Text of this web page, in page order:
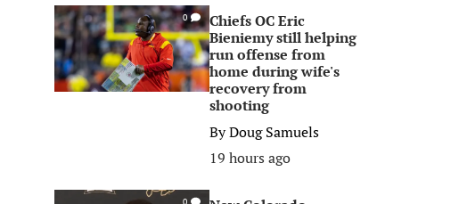
0
Chiefs OC Eric
Bieniemy still helping
run offense from
home during wife's
recovery from
shooting
ByDoug Samuels
19 hours ago
0